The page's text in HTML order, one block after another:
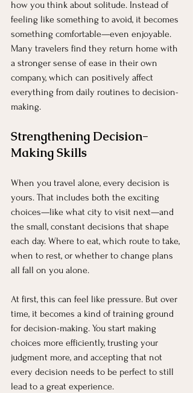
how you think about solitude. Instead of
feeling like something to avoid, it becomes
something comfortable—even enjoyable.
Many travelers find they return home with
a stronger sense of ease in their own
company, which can positively affect
everything from daily routines to decision-
making.
Strengthening Decision-
Making Skills
When you travel alone, every decision is
yours. That includes both the exciting
choices—like what city to visit next—and
the small, constant decisions that shape
each day. Where to eat, which route to take,
when to rest, or whether to change plans
all fall on you alone.
At first, this can feel like pressure. But over
time, it becomes a kind of training ground
for decision-making. You start making
choices more efficiently, trusting your
judgment more, and accepting that not
every decision needs to be perfect to still
lead to a great experience.